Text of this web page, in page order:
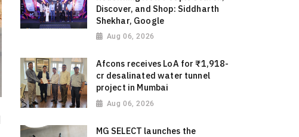
Discover, and Shop: Siddharth
Shekhar, Google
Aug 06, 2026
Afcons receives LoA for ₹1,918-
cr desalinated water tunnel
project in Mumbai
Aug 06, 2026
MG SELECT launches the